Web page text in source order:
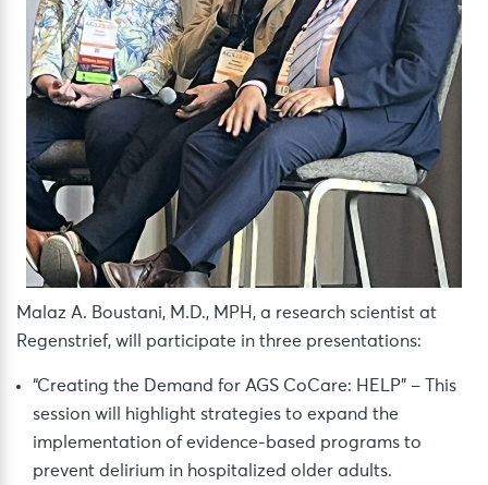
Malaz A. Boustani, M.D., MPH, a research scientist at
Regenstrief, will participate in three presentations:
“Creating the Demand for AGS CoCare: HELP” – This
session will highlight strategies to expand the
implementation of evidence-based programs to
prevent delirium in hospitalized older adults.